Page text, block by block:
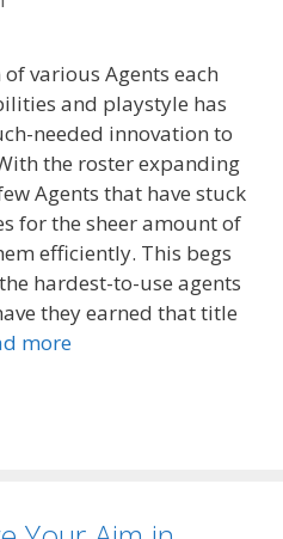
various Agents each
and playstyle has
needed innovation to
the roster expanding
Agents that have stuck
for the sheer amount of
efficiently. This begs
hardest-to-use agents
they earned that title
more